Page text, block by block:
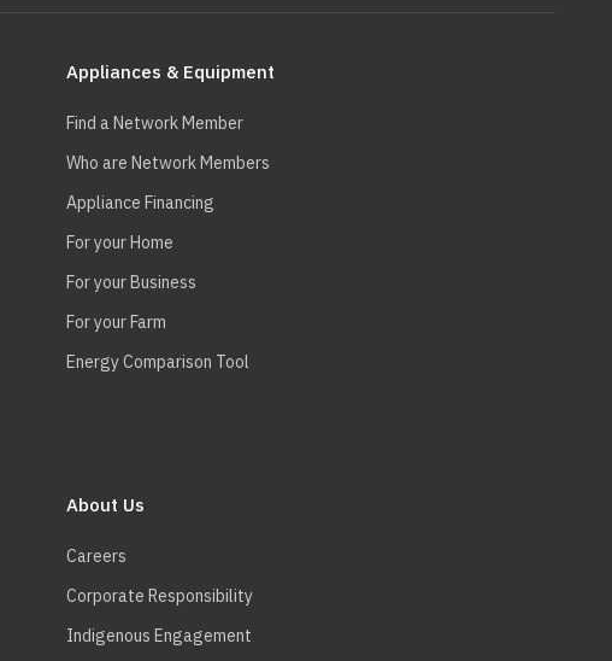
Appliances & Equipment
Find a Network Member
Who are Network Members
Appliance Financing
For your Home
For your Business
For your Farm
Energy Comparison Tool
About Us
Careers
Corporate Responsibility
Indigenous Engagement